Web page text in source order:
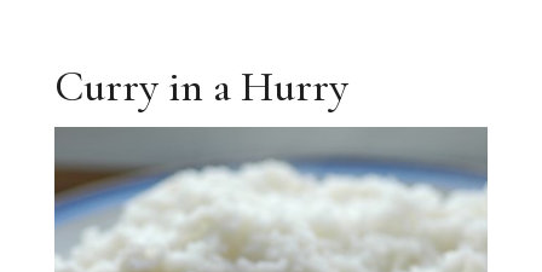
Curry in a Hurry